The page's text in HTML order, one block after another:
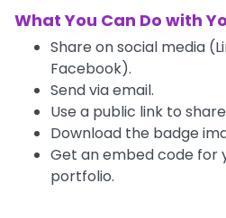
What You Can Do with
Share on social media
Facebook).
Send via email.
Use a public link to
Download the badge
Get an embed code for
portfolio.